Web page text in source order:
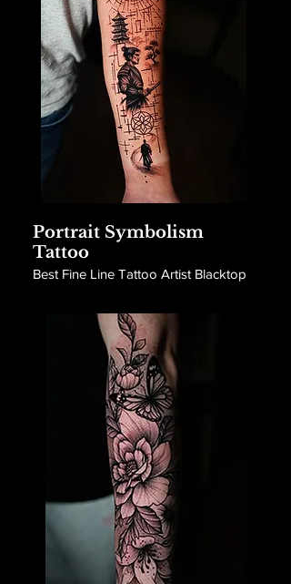
Portrait Symbolism
Tattoo
Best Fine Line Tattoo Artist Blacktop